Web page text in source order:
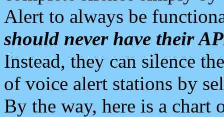
Alert to always be
should never have their
Instead, they can silence
of voice alert stations by
By the way, here is a chart